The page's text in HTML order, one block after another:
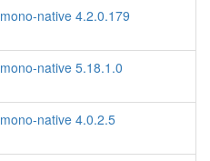
mono-native 4.2.0.179
mono-native 5.18.1.0
mono-native 4.0.2.5